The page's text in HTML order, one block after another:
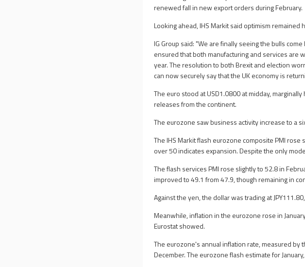
renewed fall in new export orders during February.
Looking ahead, IHS Markit said optimism
IG Group said: "We are finally seeing the bulls
ensured that both manufacturing and services are
year. The resolution to both Brexit and election
can now securely say that the UK economy is
The euro stood at USD1.0800 at midday,
releases from the continent.
The eurozone saw business activity increase to a
The IHS Markit flash eurozone composite PMI
over 50 indicates expansion. Despite the only
The flash services PMI rose slightly to 52.8 in
improved to 49.1 from 47.9, though remaining in
Against the yen, the dollar was trading at
Meanwhile, inflation in the eurozone rose in
Eurostat showed.
The eurozone's annual inflation rate, measured by
December. The eurozone flash estimate for